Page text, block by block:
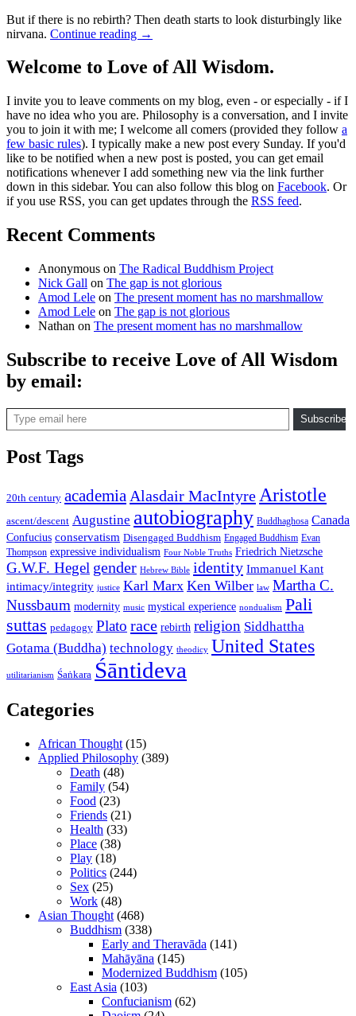
But if there is no rebirth? Then death starts to look disturbingly like
nirvana. Continue reading →
Welcome to Love of All Wisdom.
I invite you to leave comments on my blog, even - or especially - if I
have no idea who you are. Philosophy is a conversation, and I invite
you to join it with me; I welcome all comers (provided they follow a
few basic rules). I typically make a new post every Sunday. If you'd
like to be notified when a new post is posted, you can get email
notifications whenever I add something new via the link further
down in this sidebar. You can also follow this blog on Facebook. Or
if you use RSS, you can get updates through the RSS feed.
Recent Comments
Anonymous on The Radical Buddhism Project
Nick Gall on The gap is not glorious
Amod Lele on The present moment has no marshmallow
Amod Lele on The gap is not glorious
Nathan on The present moment has no marshmallow
Subscribe to receive Love of All Wisdom
by email:
Type email here
Subscribe
Post Tags
20th century academia Alasdair MacIntyre Aristotle
ascent/descent Augustine autobiography Buddhaghosa Canada
Confucius conservatism Disengaged Buddhism Engaged Buddhism Evan
Thompson expressive individualism Four Noble Truths Friedrich Nietzsche
G.W.F. Hegel gender Hebrew Bible identity Immanuel Kant
intimacy/integrity justice Karl Marx Ken Wilber law Martha C.
Nussbaum modernity music mystical experience nondualism Pali
suttas pedagogy Plato race rebirth religion Siddhattha
Gotama (Buddha) technology theodicy United States
utilitarianism Śaṅkara Śāntideva
Categories
African Thought (15)
Applied Philosophy (389)
Death (48)
Family (54)
Food (23)
Friends (21)
Health (33)
Place (38)
Play (18)
Politics (244)
Sex (25)
Work (48)
Asian Thought (468)
Buddhism (338)
Early and Theravāda (141)
Mahāyāna (145)
Modernized Buddhism (105)
East Asia (103)
Confucianism (62)